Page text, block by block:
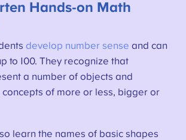
Hands-on Math
develop number sense and can
to 100. They recognize that
a number of objects and
concepts of more or less, bigger or
learn the names of basic shapes